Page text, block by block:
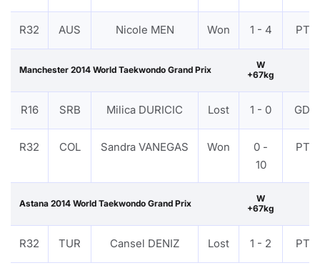
R32 AUS Nicole MEN Won 1 - 4 PTF
Manchester 2014 World Taekwondo Grand Prix
W
+67kg
R16 SRB Milica DURICIC Lost 1 - 0 GDP
R32 COL Sandra VANEGAS Won
0 -
10
PTF
Astana 2014 World Taekwondo Grand Prix
W
+67kg
R32 TUR Cansel DENIZ Lost 1 - 2 PTF